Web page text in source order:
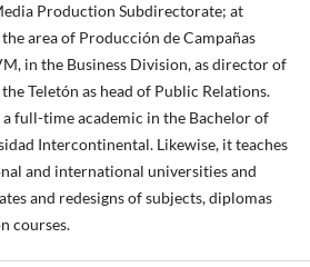
Production Subdirectorate; at
area of ​​Producción de Campañas
in the Business Division, as director of
Teletón as head of Public Relations.
a full-time academic in the Bachelor of
Intercontinental. Likewise, it teaches
and international universities and
and redesigns of subjects, diplomas
courses.